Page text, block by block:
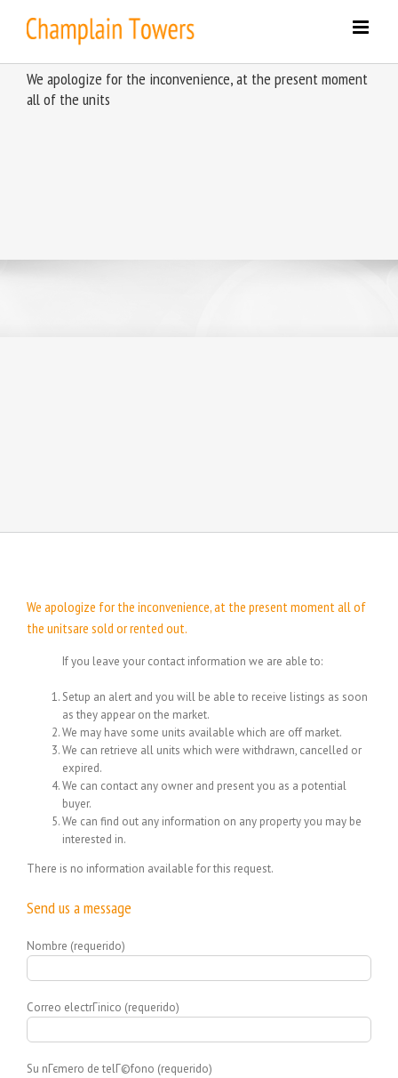
content
We apologize for the inconvenience, at the present moment
all of the units
We apologize for the inconvenience, at the present moment all of
the unitsare sold or rented out.
If you leave your contact information we are able to:
Setup an alert and you will be able to receive listings as soon
as they appear on the market.
We may have some units available which are off market.
We can retrieve all units which were withdrawn, cancelled or
expired.
We can contact any owner and present you as a potential
buyer.
We can find out any information on any property you may be
interested in.
There is no information available for this request.
Send us a message
Nombre (requerido)
Correo electrГіnico (requerido)
Su nГєmero de telГ©fono (requerido)